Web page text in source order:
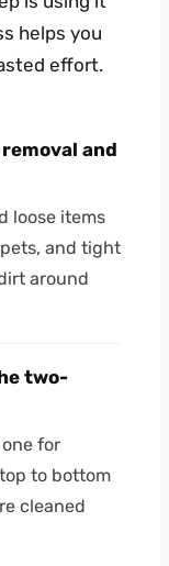
helps you
effort.
and
loose items
and tight
around
two-
for
to bottom
cleaned